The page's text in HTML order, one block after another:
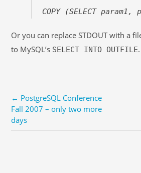
COPY (SELECT param1,
Or you can replace STDOUT with a
to MySQL’s SELECT INTO OUTFILE
← PostgreSQL Conference
Fall 2007 – only two more
days